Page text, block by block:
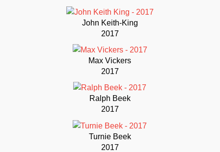
John Keith-King
2017
Max Vickers
2017
Ralph Beek
2017
Turnie Beek
2017